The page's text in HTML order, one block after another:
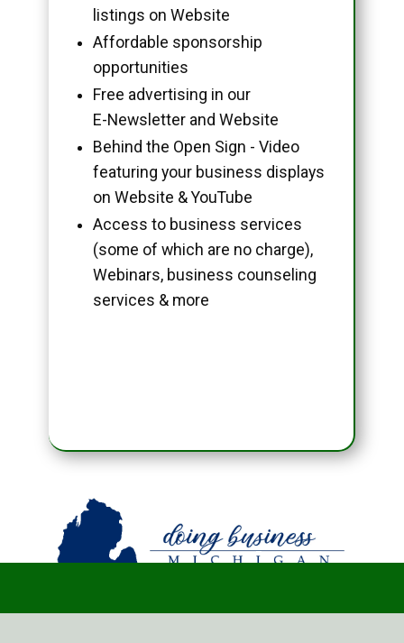
listings on Website
Affordable sponsorship
opportunities
Free advertising in our
E-Newsletter and Website
Behind the Open Sign - Video
featuring your business displays
on Website & YouTube
Access to business services
(some of which are no charge),
Webinars, business counseling
services & more